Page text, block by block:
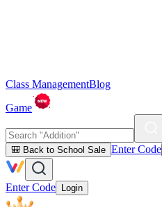
Class ManagementBlog
Game
🎒 Back to School Sale Enter Code
Enter Code Login